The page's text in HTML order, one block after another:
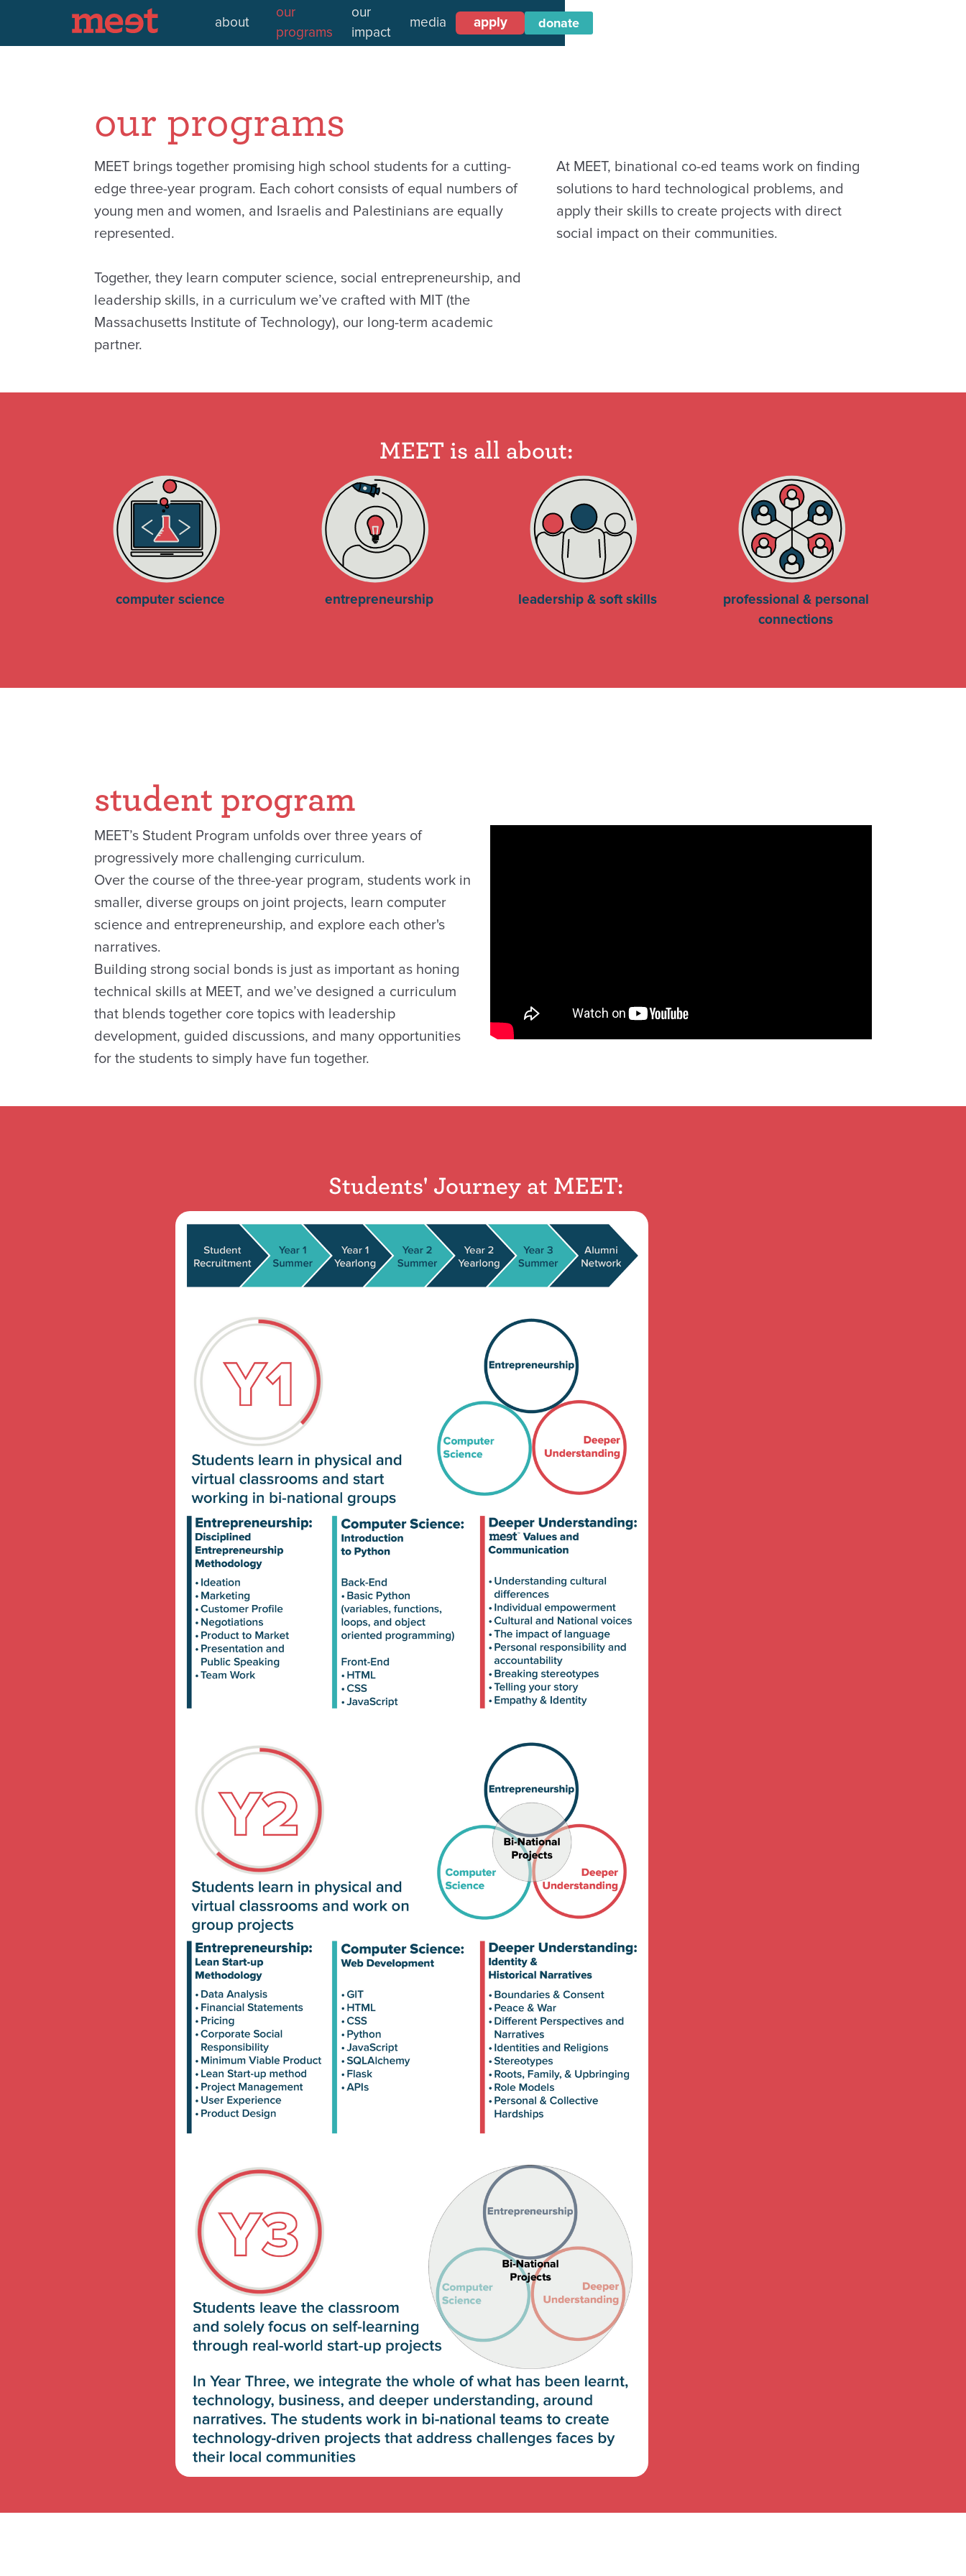
about
our
programs
our
impact
media apply donate
our programs
MEET brings together promising high school students for a cutting-
edge three-year program. Each cohort consists of equal numbers of
young men and women, and Israelis and Palestinians are equally
represented.
Together, they learn computer science, social entrepreneurship, and
leadership skills, in a curriculum we’ve crafted with MIT (the
Massachusetts Institute of Technology), our long-term academic
partner.
At MEET, binational co-ed teams work on finding
solutions to hard technological problems, and
apply their skills to create projects with direct
social impact on their communities.
MEET is all about:
computer science entrepreneurship leadership & soft skills
professional & personal
connections
student program
MEET’s Student Program unfolds over three years of
progressively more challenging curriculum.
Over the course of the three-year program, students work in
smaller, diverse groups on joint projects, learn computer
science and entrepreneurship, and explore each other's
narratives.
Building strong social bonds is just as important as honing
technical skills at MEET, and we’ve designed a curriculum
that blends together core topics with leadership
development, guided discussions, and many opportunities
for the students to simply have fun together.
Students' Journey at MEET: